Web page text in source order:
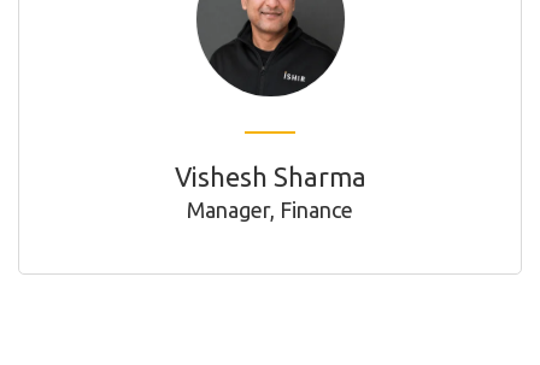
Vishesh Sharma
Manager, Finance